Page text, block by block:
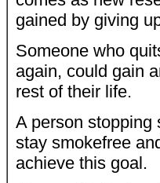
gained by giving
Someone who
again, could gain
rest of their life.
A person stopping
stay smokefree
achieve this goal.